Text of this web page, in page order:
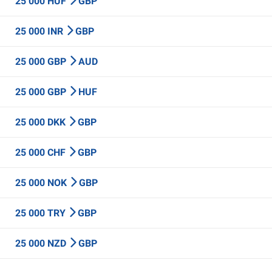
25 000 INR GBP
25 000 GBP AUD
25 000 GBP HUF
25 000 DKK GBP
25 000 CHF GBP
25 000 NOK GBP
25 000 TRY GBP
25 000 NZD GBP